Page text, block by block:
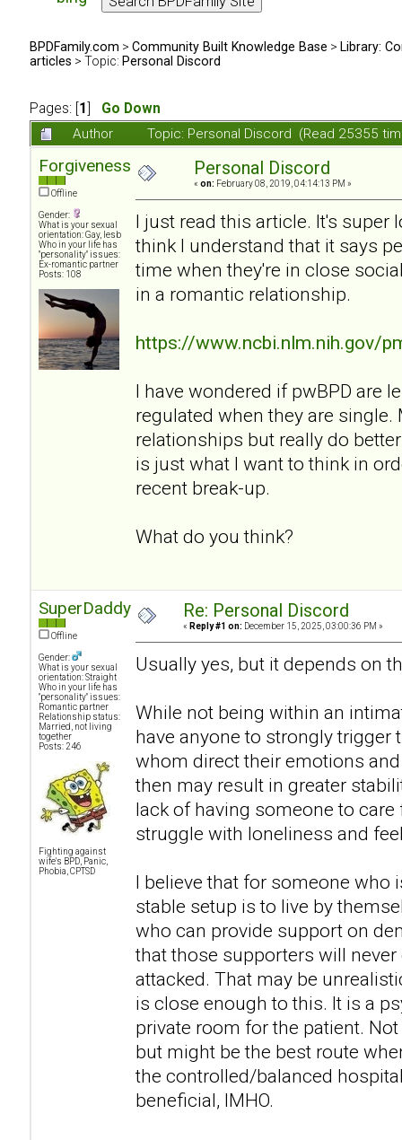
BPDFamily.com > Community Built Knowledge Base > Library:
articles > Topic: Personal Discord
Pages: [ 1
Go Down
Author
Topic: Personal Discord (Read 25355
Forgiveness
Offline
Gender:
What is your sexual
orientation: Gay, lesb
Who in your life has
"personality" issues:
Ex-romantic partner
Posts: 108
Personal Discord
« on: February 08, 2019, 04:14:13 PM »
I just read this article. It's super
think I understand that it says
time when they're in close
in a romantic relationship.
https://www.ncbi.nlm.nih.gov/
I have wondered if pwBPD are
regulated when they are single.
relationships but really do
is just what I want to think in
recent break-up.
What do you think?
SuperDaddy
Offline
Gender:
What is your sexual
orientation: Straight
Who in your life has
"personality" issues:
Romantic partner
Relationship status:
Married, not living
together
Posts: 246
Fighting against
wife's BPD, Panic,
Phobia, CPTSD
Re: Personal Discord
« Reply #1 on: December 15, 2025, 03:00:36 PM »
Usually yes, but it depends on
While not being within an
have anyone to strongly trigger
whom direct their emotions
then may result in greater
lack of having someone to
struggle with loneliness and
I believe that for someone who
stable setup is to live by
who can provide support on
that those supporters will never
attacked. That may be
is close enough to this. It is a
private room for the patient.
but might be the best route
the controlled/balanced
beneficial, IMHO.